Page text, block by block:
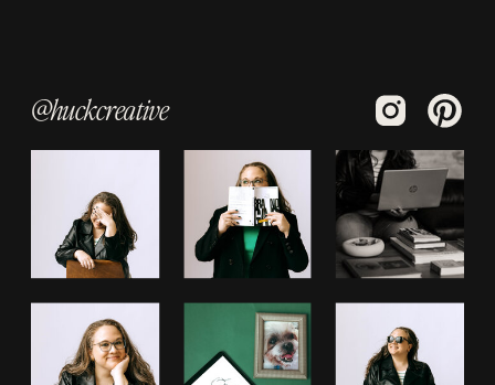
@huckcreative